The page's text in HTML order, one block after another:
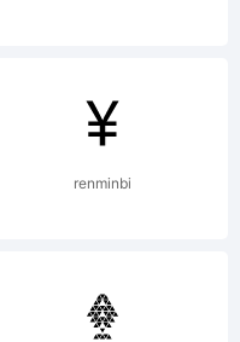
renminbi